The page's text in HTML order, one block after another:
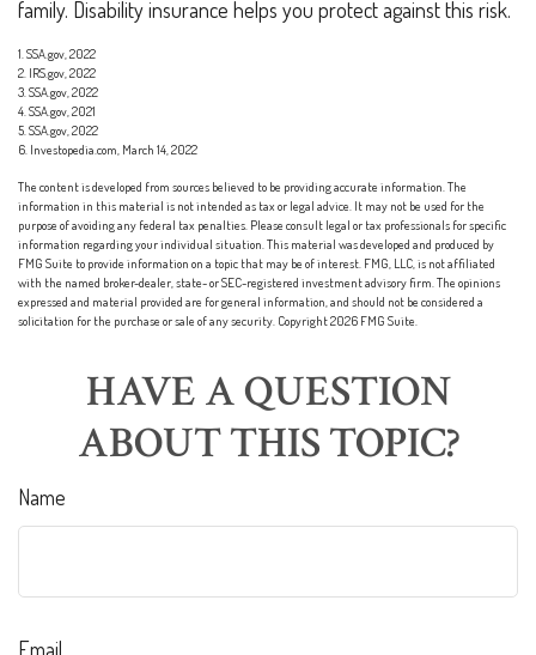
family. Disability insurance helps you protect against this risk.
1. SSA.gov, 2022
2. IRS.gov, 2022
3. SSA.gov, 2022
4. SSA.gov, 2021
5. SSA.gov, 2022
6. Investopedia.com, March 14, 2022
The content is developed from sources believed to be providing accurate information. The
information in this material is not intended as tax or legal advice. It may not be used for the
purpose of avoiding any federal tax penalties. Please consult legal or tax professionals for specific
information regarding your individual situation. This material was developed and produced by
FMG Suite to provide information on a topic that may be of interest. FMG, LLC, is not affiliated
with the named broker-dealer, state- or SEC-registered investment advisory firm. The opinions
expressed and material provided are for general information, and should not be considered a
solicitation for the purchase or sale of any security. Copyright2026 FMG Suite.
HAVE A QUESTION
ABOUT THIS TOPIC?
Name
Email